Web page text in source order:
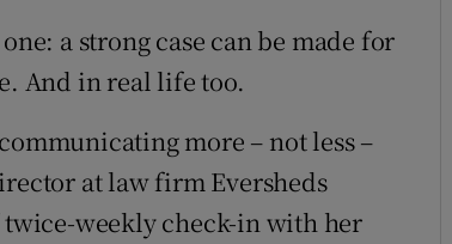
a strong case can be made for
And in real life too.
more – not less –
at law firm Eversheds
weekly check-in with her